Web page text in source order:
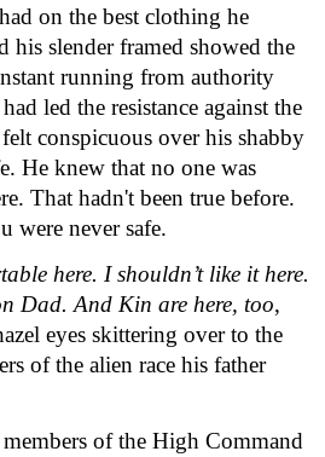
on the best clothing he
his slender framed showed the
running from authority
led the resistance against the
conspicuous over his shabby
He knew that no one was
That hadn't been true before.
were never safe.
here. I shouldn’t like it here.
Dad. And Kin are here, too,
eyes skittering over to the
of the alien race his father
of the High Command